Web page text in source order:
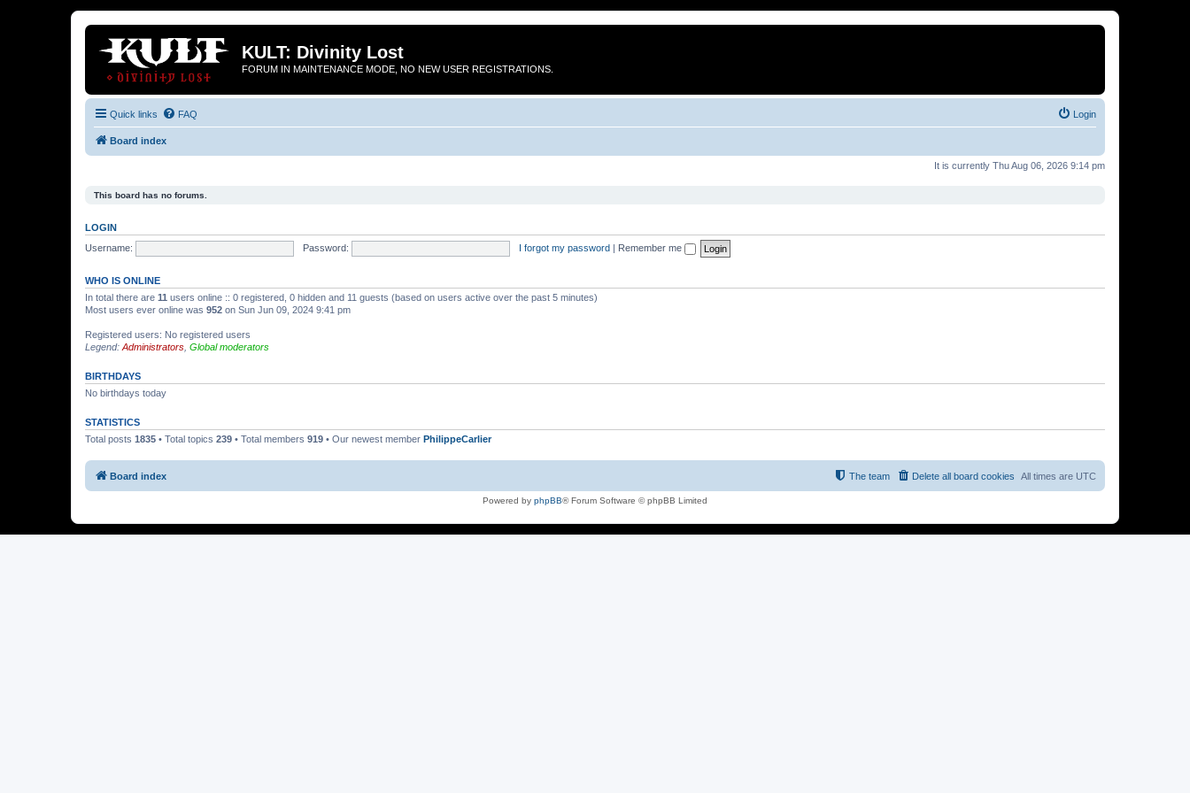
KULT: Divinity Lost
FORUM IN MAINTENANCE MODE, NO NEW USER REGISTRATIONS.
Quick links FAQ Login
Board index
It is currently Thu Aug 06, 2026 9:14 pm
This board has no forums.
LOGIN
Username:
Password: I forgot my password | Remember me
WHO IS ONLINE
In total there are 11 users online :: 0 registered, 0 hidden and 11 guests (based on users active over the past 5 minutes)
Most users ever online was 952 on Sun Jun 09, 2024 9:41 pm
Registered users: No registered users
Legend: Administrators Global moderators
BIRTHDAYS
No birthdays today
STATISTICS
Total posts 1835 • Total topics 239 • Total members 919 • Our newest member PhilippeCarlier
Board index All times are UTC
Delete all board cookies
The team
Powered by phpBB® Forum Software © phpBB Limited